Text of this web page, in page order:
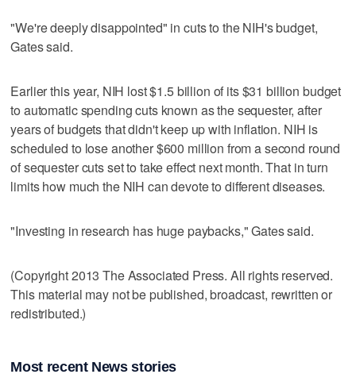
"We're deeply disappointed" in cuts to the NIH's budget,
Gates said.
Earlier this year, NIH lost $1.5 billion of its $31 billion budget
to automatic spending cuts known as the sequester, after
years of budgets that didn't keep up with inflation. NIH is
scheduled to lose another $600 million from a second round
of sequester cuts set to take effect next month. That in turn
limits how much the NIH can devote to different diseases.
"Investing in research has huge paybacks," Gates said.
(Copyright 2013 The Associated Press. All rights reserved.
This material may not be published, broadcast, rewritten or
redistributed.)
Most recent News stories